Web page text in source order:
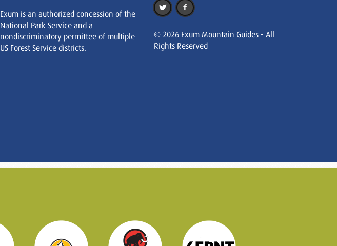
Exum is an authorized concession of the
National Park Service and a
nondiscriminatory permittee of multiple
US Forest Service districts.
© 2026 Exum Mountain Guides - All
Rights Reserved